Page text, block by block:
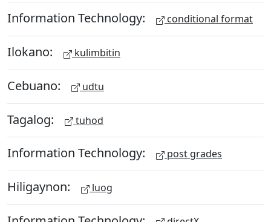
Information Technology: conditional format
Ilokano: kulimbitin
Cebuano: udtu
Tagalog: tuhod
Information Technology: post grades
Hiligaynon: luog